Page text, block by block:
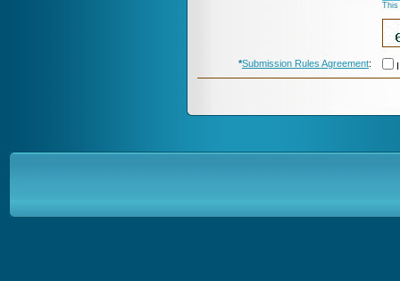
This
*Submission Rules Agreement: